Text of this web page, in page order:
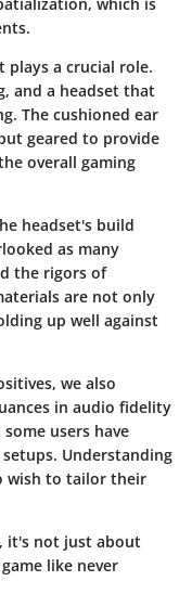
plays a crucial role.
and a headset that
The cushioned ear
geared to provide
overall gaming
headset's build
as many
the rigors of
are not only
up well against
we also
in audio fidelity
users have
Understanding
wish to tailor their
it's not just about
like never